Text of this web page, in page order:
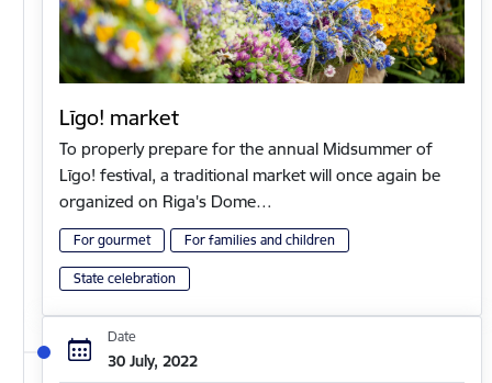
Līgo! market
To properly prepare for the annual Midsummer of
Līgo! festival, a traditional market will once again be
organized on Riga's Dome…
For gourmet For families and children
State celebration
Date
30 July, 2022